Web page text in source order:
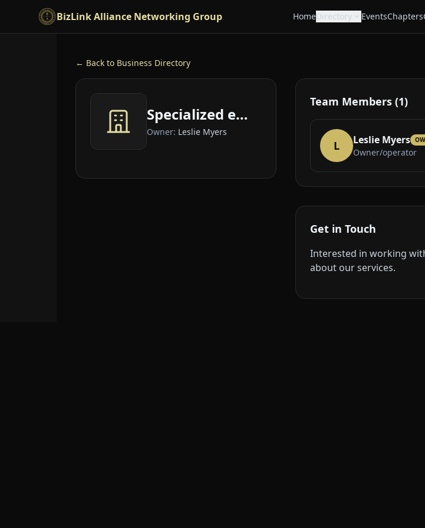
Skip to main content
BizLink Alliance Networking Group HomeDirectory EventsChapters
← Back to Business Directory
Specialized embroidery for you
Owner: Leslie Myers
Team Members (1)
L Leslie Myers
Owner/operator
Get in Touch
Interested in working
about our services.